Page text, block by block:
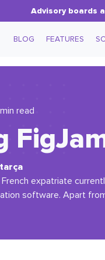
Advisory boards
BLOG FEATURES
read
French expatriate
software. Apart